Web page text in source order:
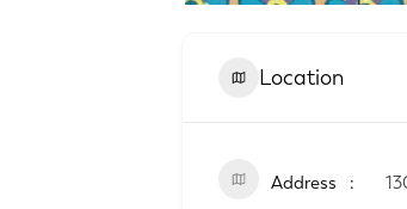
Location
Address